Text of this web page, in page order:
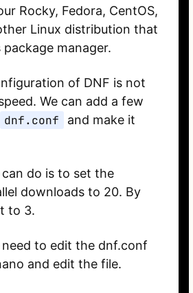
Rocky, Fedora, CentOS,
Linux distribution that
package manager.
of DNF is not
We can add a few
dnf.conf
and make it
do is to set the
downloads to 20. By
to 3.
to edit the dnf.conf
and edit the file.